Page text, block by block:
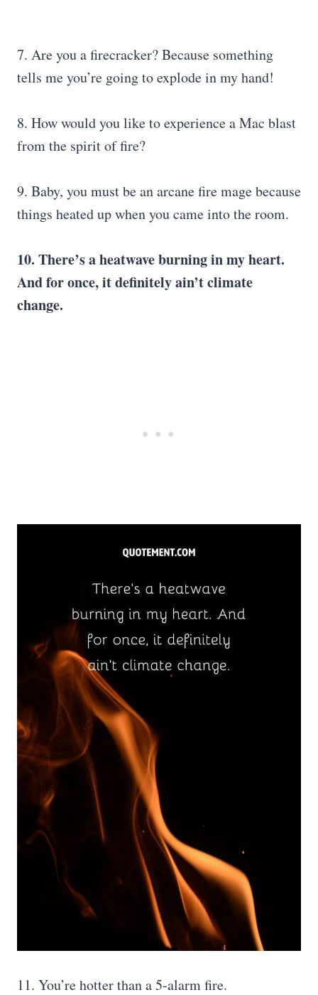
7. Are you a firecracker? Because something
tells me you’re going to explode in my hand!
8. How would you like to experience a Mac blast
from the spirit of fire?
9. Baby, you must be an arcane fire mage because
things heated up when you came into the room.
10. There’s a heatwave burning in my heart.
And for once, it definitely ain’t climate
change.
11. You’re hotter than a 5-alarm fire.